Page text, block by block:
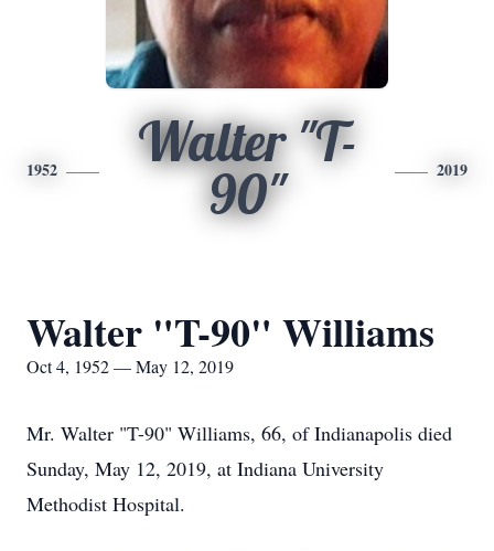
1952
Walter "T-
90"
2019
Walter "T-90" Williams
Oct 4, 1952 — May 12, 2019
Mr. Walter "T-90" Williams, 66, of Indianapolis died
Sunday, May 12, 2019, at Indiana University
Methodist Hospital.